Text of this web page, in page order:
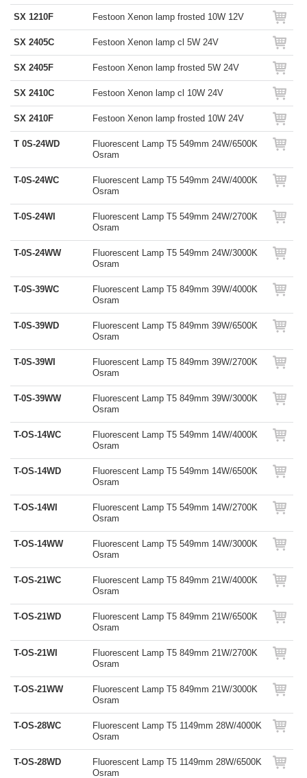
SX 1210F Festoon Xenon lamp frosted 10W 12V
SX 2405C Festoon Xenon lamp cl 5W 24V
SX 2405F Festoon Xenon lamp frosted 5W 24V
SX 2410C Festoon Xenon lamp cl 10W 24V
SX 2410F Festoon Xenon lamp frosted 10W 24V
T 0S-24WD
Fluorescent Lamp T5 549mm 24W/6500K
Osram
T-0S-24WC
Fluorescent Lamp T5 549mm 24W/4000K
Osram
T-0S-24WI
Fluorescent Lamp T5 549mm 24W/2700K
Osram
T-0S-24WW
Fluorescent Lamp T5 549mm 24W/3000K
Osram
T-0S-39WC
Fluorescent Lamp T5 849mm 39W/4000K
Osram
T-0S-39WD
Fluorescent Lamp T5 849mm 39W/6500K
Osram
T-0S-39WI
Fluorescent Lamp T5 849mm 39W/2700K
Osram
T-0S-39WW
Fluorescent Lamp T5 849mm 39W/3000K
Osram
T-OS-14WC
Fluorescent Lamp T5 549mm 14W/4000K
Osram
T-OS-14WD
Fluorescent Lamp T5 549mm 14W/6500K
Osram
T-OS-14WI
Fluorescent Lamp T5 549mm 14W/2700K
Osram
T-OS-14WW
Fluorescent Lamp T5 549mm 14W/3000K
Osram
T-OS-21WC
Fluorescent Lamp T5 849mm 21W/4000K
Osram
T-OS-21WD
Fluorescent Lamp T5 849mm 21W/6500K
Osram
T-OS-21WI
Fluorescent Lamp T5 849mm 21W/2700K
Osram
T-OS-21WW
Fluorescent Lamp T5 849mm 21W/3000K
Osram
T-OS-28WC
Fluorescent Lamp T5 1149mm 28W/4000K
Osram
T-OS-28WD
Fluorescent Lamp T5 1149mm 28W/6500K
Osram